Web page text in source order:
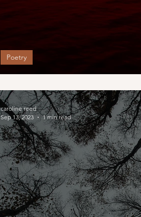
As the rush of battle fades
Poetry
caroline reed
Sep 13, 2023
1 min read